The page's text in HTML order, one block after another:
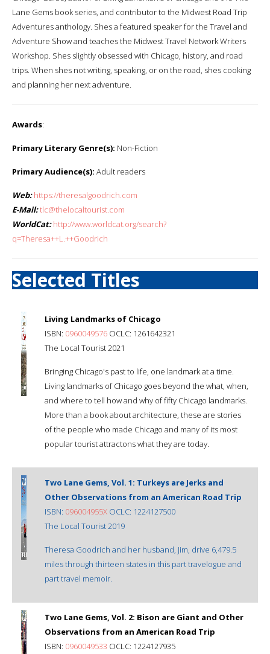
Lane Gems book series, and contributor to the Midwest Road Trip
Adventures anthology. Shes a featured speaker for the Travel and
Adventure Show and teaches the Midwest Travel Network Writers
Workshop. Shes slightly obsessed with Chicago, history, and road
trips. When shes not writing, speaking, or on the road, shes cooking
and planning her next adventure.
Awards:
Primary Literary Genre(s): Non-Fiction
Primary Audience(s): Adult readers
Web: https://theresalgoodrich.com
E-Mail:tlc@thelocaltourist.com
WorldCat: http://www.worldcat.org/search?
q=Theresa++L.++Goodrich
Selected Titles
Living Landmarks of Chicago
ISBN: 0960049576 OCLC: 1261642321
The Local Tourist 2021
Bringing Chicago's past to life, one landmark at a time.
Living landmarks of Chicago goes beyond the what, when,
and where to tell how and why of fifty Chicago landmarks.
More than a book about architecture, these are stories
of the people who made Chicago and many of its most
popular tourist attractons what they are today.
Two Lane Gems, Vol. 1: Turkeys are Jerks and
Other Observations from an American Road Trip
ISBN: 096004955X OCLC: 1224127500
The Local Tourist 2019
Theresa Goodrich and her husband, Jim, drive 6,479.5
miles through thirteen states in this part travelogue and
part travel memoir.
Two Lane Gems, Vol. 2: Bison are Giant and Other
Observations from an American Road Trip
ISBN: 0960049533 OCLC: 1224127935